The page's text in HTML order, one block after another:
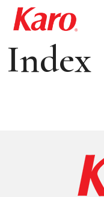
Index